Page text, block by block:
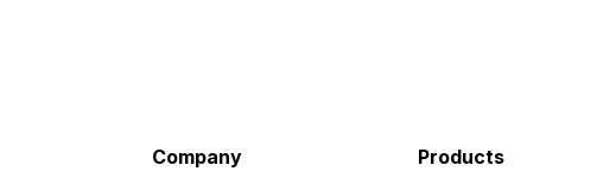
Company Products